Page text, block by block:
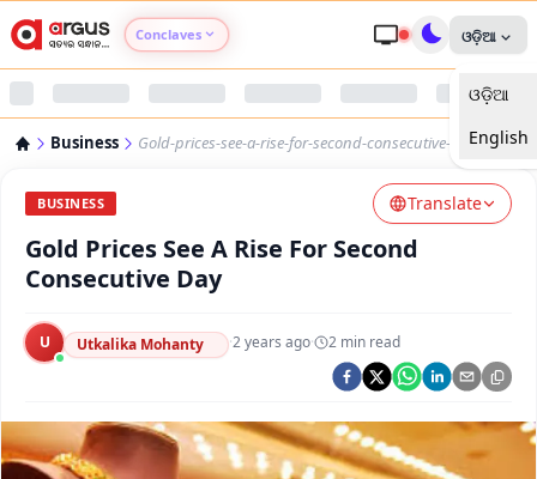
Conclaves
Argus Nari Shakti
Argus Health Connect
Argus Swaad Odisha
ଓଡ଼ିଆ
ଓଡ଼ିଆ
English
Business Gold-prices-see-a-rise-for-second-consecutive-day
BUSINESS Translate
Gold Prices See A Rise For Second
Consecutive Day
U Utkalika Mohanty ·2 years ago· 2 min read